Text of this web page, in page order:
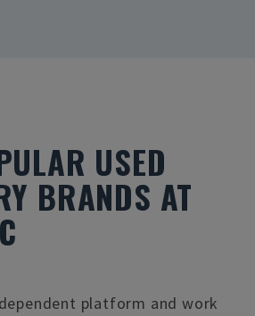
USED
BRANDS AT
platform and work